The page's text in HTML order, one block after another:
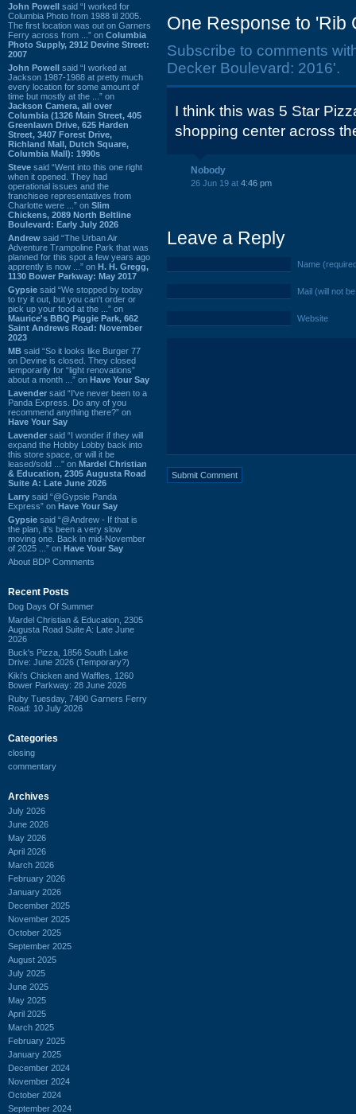
John Powell said “I worked for
Columbia Photo from 1988 til 2005.
The first location was out on Garners
Ferry across from ...” on Columbia
Photo Supply, 2912 Devine Street:
2007
John Powell said “I worked at
Jackson 1987-1988 at pretty much
every location for some amount of
time but mostly at the ...” on
Jackson Camera, all over
Columbia (1326 Main Street, 405
Greenlawn Drive, 625 Harden
Street, 3407 Forest Drive,
Richland Mall, Dutch Square,
Columbia Mall): 1990s
Steve said “Went into this one right
when it opened. They had
operational issues and the
franchisee representatives from
Charlotte were ...” on Slim
Chickens, 2089 North Beltline
Boulevard: Early July 2026
Andrew said “The Urban Air
Adventure Trampoline Park that was
planned for this spot a few years ago
apprently is now ...” on H. H. Gregg,
1130 Bower Parkway: May 2017
Gypsie said “We stopped by today
to try it out, but you can't order or
pick up your food at the ...” on
Maurice's BBQ Piggie Park, 662
Saint Andrews Road: November
2023
MB said “So it looks like Burger 77
on Devine is closed. They closed
temporarily for “light renovations”
about a month ...” on Have Your Say
Lavender said “I've never been to a
Panda Express. Do any of you
recommend anything there?” on
Have Your Say
Lavender said “I wonder if they will
expand the Hobby Lobby back into
this store space, or will it be
leased/sold ...” on Mardel Christian
& Education, 2305 Augusta Road
Suite A: Late June 2026
Larry said “@Gypsie Panda
Express” on Have Your Say
Gypsie said “@Andrew - If that is
the plan, it's been a very slow
moving one. Back in mid-November
of 2025 ...” on Have Your Say
About BDP Comments
Recent Posts
Dog Days Of Summer
Mardel Christian & Education, 2305
Augusta Road Suite A: Late June
2026
Buck's Pizza, 1856 South Lake
Drive: June 2026 (Temporary?)
Kiki's Chicken and Waffles, 1260
Bower Parkway: 28 June 2026
Ruby Tuesday, 7490 Garners Ferry
Road: 10 July 2026
Categories
closing
commentary
Archives
July 2026
June 2026
May 2026
April 2026
March 2026
February 2026
January 2026
December 2025
November 2025
October 2025
September 2025
August 2025
July 2025
June 2025
May 2025
April 2025
March 2025
February 2025
January 2025
December 2024
November 2024
October 2024
September 2024
One Response to 'Rib
Subscribe to comments
Decker Boulevard: 2016'.
I think this was 5 Star
shopping center across
Nobody
26 Jun 19 at 4:46 pm
Leave a Reply
Name
Mail (will not
Website